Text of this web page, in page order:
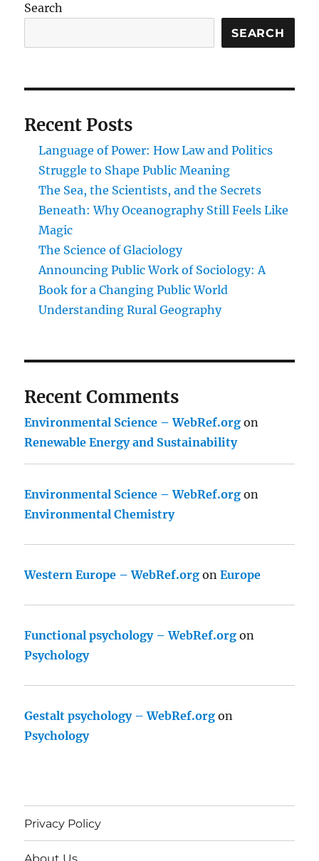
the
Structure
and
Organic
Search
SEARCH
Recent Posts
Language of Power: How Law and Politics
Struggle to Shape Public Meaning
The Sea, the Scientists, and the Secrets
Beneath: Why Oceanography Still Feels Like
Magic
The Science of Glaciology
Announcing Public Work of Sociology: A
Book for a Changing Public World
Understanding Rural Geography
Recent Comments
Environmental Science – WebRef.org on
Renewable Energy and Sustainability
Environmental Science – WebRef.org on
Environmental Chemistry
Western Europe – WebRef.org onEurope
Functional psychology – WebRef.org on
Psychology
Gestalt psychology – WebRef.org on
Psychology
Privacy Policy
About Us